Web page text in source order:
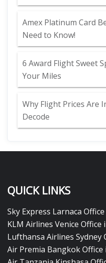
Amex Platinum Card
Need to Know!
6 Award Flight Sweet
Your Miles
Why Flight Prices Are
Decode
QUICK LINKS
Sky Express Larnaca
KLM Airlines Venice Office
Lufthansa Airlines Sydney
Air Premia Bangkok Office